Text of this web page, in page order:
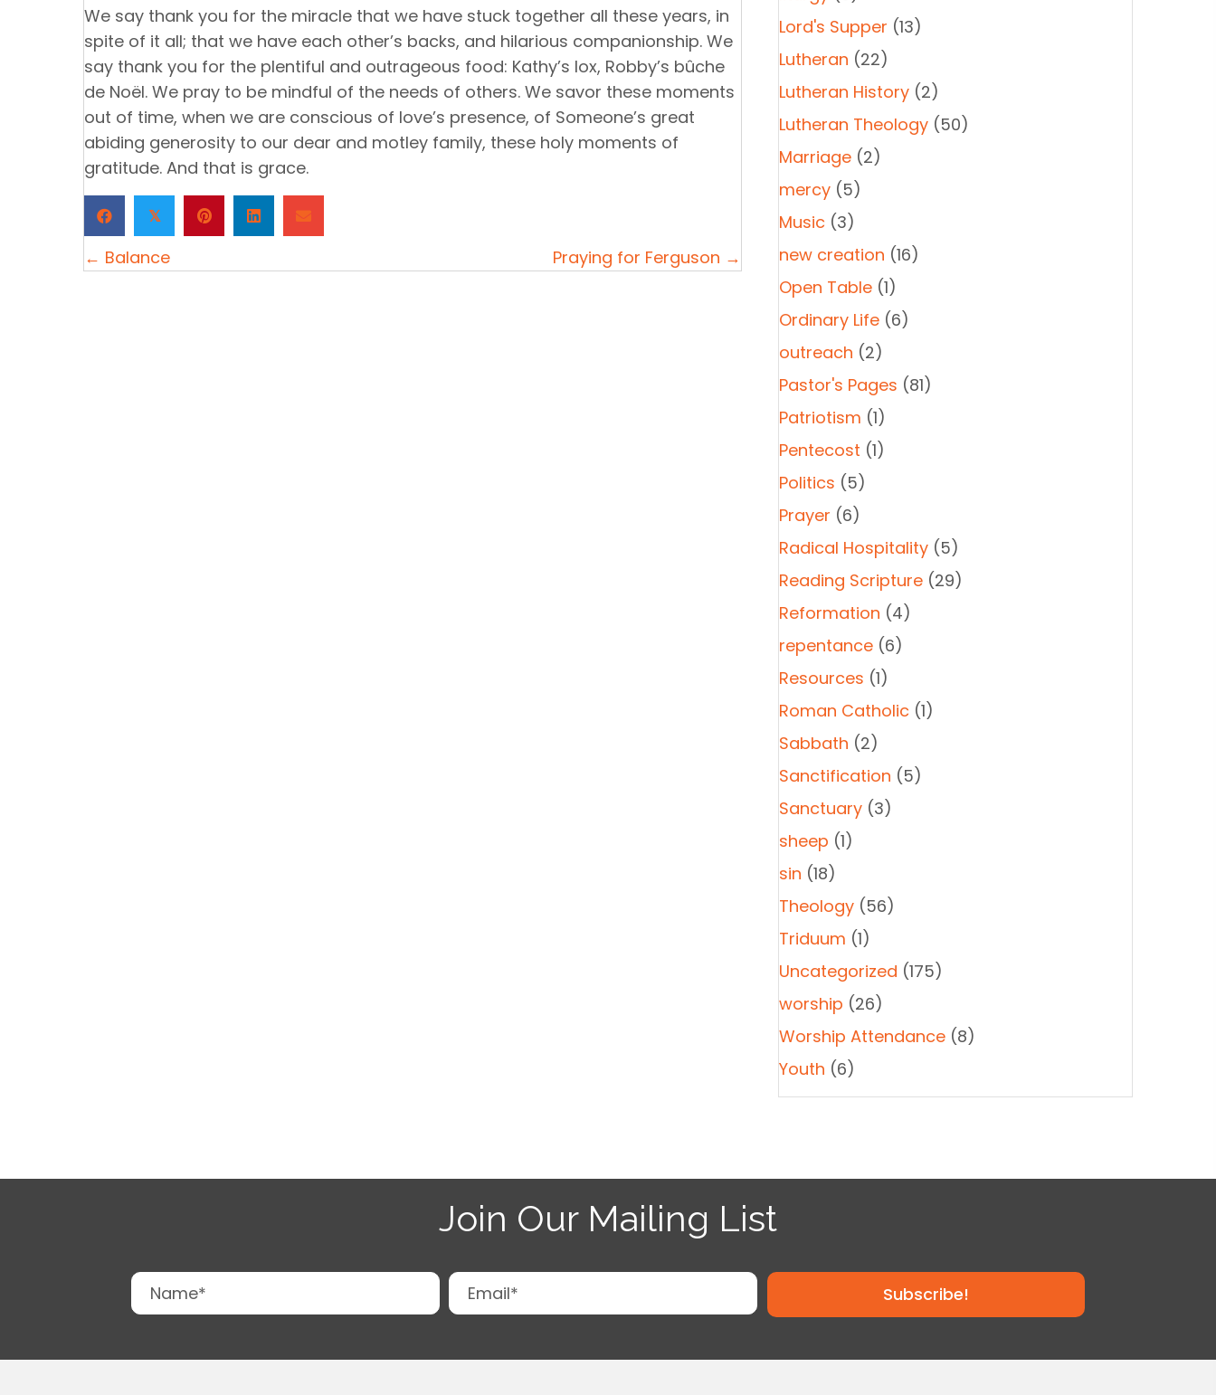
We say thank you for the miracle that we have stuck together all these years, in
spite of it all; that we have each other’s backs, and hilarious companionship. We
say thank you for the plentiful and outrageous food: Kathy’s lox, Robby’s bûche
de Noël. We pray to be mindful of the needs of others. We savor these moments
out of time, when we are conscious of love’s presence, of Someone’s great
abiding generosity to our dear and motley family, these holy moments of
gratitude. And that is grace.
𝕏
Posts
← Balance Praying for Ferguson →
Lord's Supper (13)
Lutheran (22)
Lutheran History (2)
Lutheran Theology (50)
Marriage (2)
mercy (5)
Music (3)
new creation (16)
Open Table (1)
Ordinary Life (6)
outreach (2)
Pastor's Pages (81)
Patriotism (1)
Pentecost (1)
Politics (5)
Prayer (6)
Radical Hospitality (5)
Reading Scripture (29)
Reformation (4)
repentance (6)
Resources (1)
Roman Catholic (1)
Sabbath (2)
Sanctification (5)
Sanctuary (3)
sheep (1)
sin (18)
Theology (56)
Triduum (1)
Uncategorized (175)
worship (26)
Worship Attendance (8)
Youth (6)
Join Our Mailing List
Subscribe!